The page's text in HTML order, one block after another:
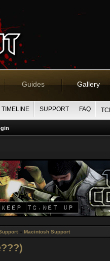
Guides Gallery
TIMELINE SUPPORT FAQ
» Macintosh Support